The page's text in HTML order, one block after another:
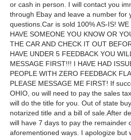
or cash in person. I will contact you
through Ebay and leave a number for
questions.Car is sold 100% AS-IS!
HAVE SOMEONE YOU KNOW OR
THE CAR AND CHECK IT OUT
HAVE UNDER 5 FEEDBACK YOU
MESSAGE FIRST!!! I HAVE HAD
PEOPLE WITH ZERO FEEDBACK
PLEASE MESSAGE ME FIRST! If
OHIO, ou will need to pay the sales
will do the title for you. Out of state
notarized title and a bill of sale.After
will have 7 days to pay the remainder
aforementioned ways. I apologize but